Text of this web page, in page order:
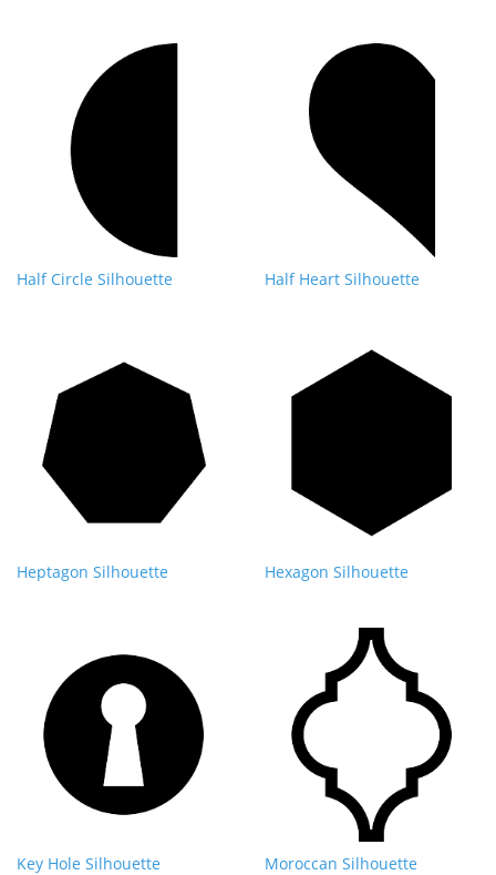
Half Circle Silhouette Half Heart Silhouette
Heptagon Silhouette Hexagon Silhouette
Key Hole Silhouette Moroccan Silhouette